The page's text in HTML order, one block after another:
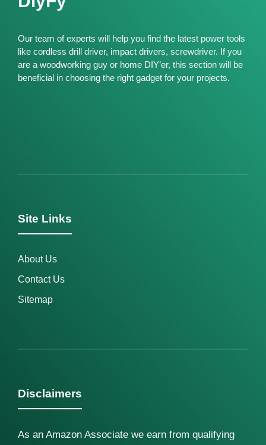
Our team of experts will help you find the latest power tools
like cordless drill driver, impact drivers, screwdriver. If you
are a woodworking guy or home DIY’er, this section will be
beneficial in choosing the right gadget for your projects.
Site Links
About Us
Contact Us
Sitemap
Disclaimers
As an Amazon Associate we earn from qualifying